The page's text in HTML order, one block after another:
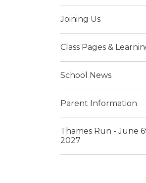
Joining Us
Class Pages &
School News
Parent Information
Thames Run - June
2027